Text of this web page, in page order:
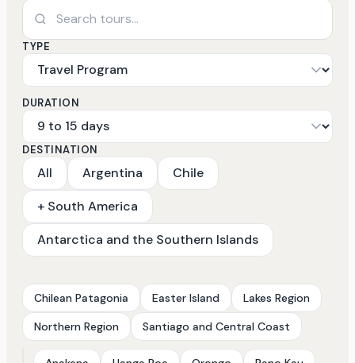
TYPE
DURATION
DESTINATION
All Argentina
Chile
+ South America
Antarctica and the Southern Islands
Chilean Patagonia Easter Island
Lakes Region
Northern Region
Santiago and Central Coast